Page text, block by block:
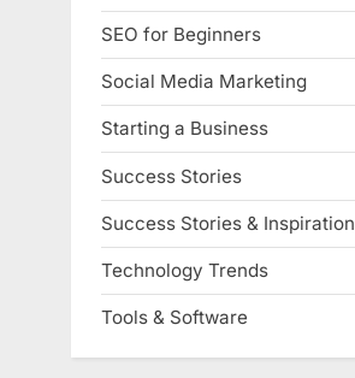
SEO for Beginners
Social Media Marketing
Starting a Business
Success Stories
Success Stories & Inspiration
Technology Trends
Tools & Software